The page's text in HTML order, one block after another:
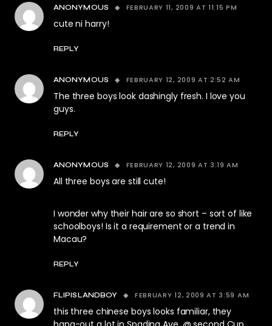
ANONYMOUS FEBRUARY 11, 2009 AT 11:15 PM
cute ni harry!
REPLY
ANONYMOUS FEBRUARY 12, 2009 AT 2:52 AM
The three boys look dashingly fresh. I love you
guys.
REPLY
ANONYMOUS FEBRUARY 12, 2009 AT 3:19 AM
All three boys are still cute!
I wonder why their hair are so short – sort of like
schoolboys! Is it a requirement or a trend in
Macau?
REPLY
FLIPISLANDBOY FEBRUARY 12, 2009 AT 3:59 AM
this three chinese boys looks familiar, they